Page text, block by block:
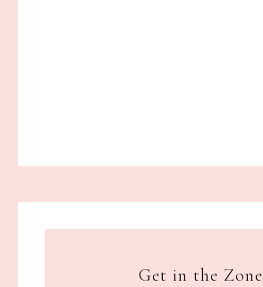
Get in the Zone